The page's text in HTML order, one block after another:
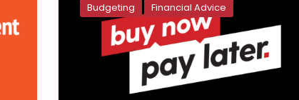
Budgeting Financial Advice